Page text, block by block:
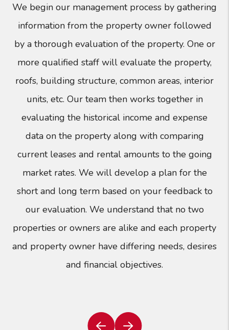
We begin our management process by gathering
information from the property owner followed
by a thorough evaluation of the property. One or
more qualified staff will evaluate the property,
roofs, building structure, common areas, interior
units, etc. Our team then works together in
evaluating the historical income and expense
data on the property along with comparing
current leases and rental amounts to the going
market rates. We will develop a plan for the
short and long term based on your feedback to
our evaluation. We understand that no two
properties or owners are alike and each property
and property owner have differing needs, desires
and financial objectives.